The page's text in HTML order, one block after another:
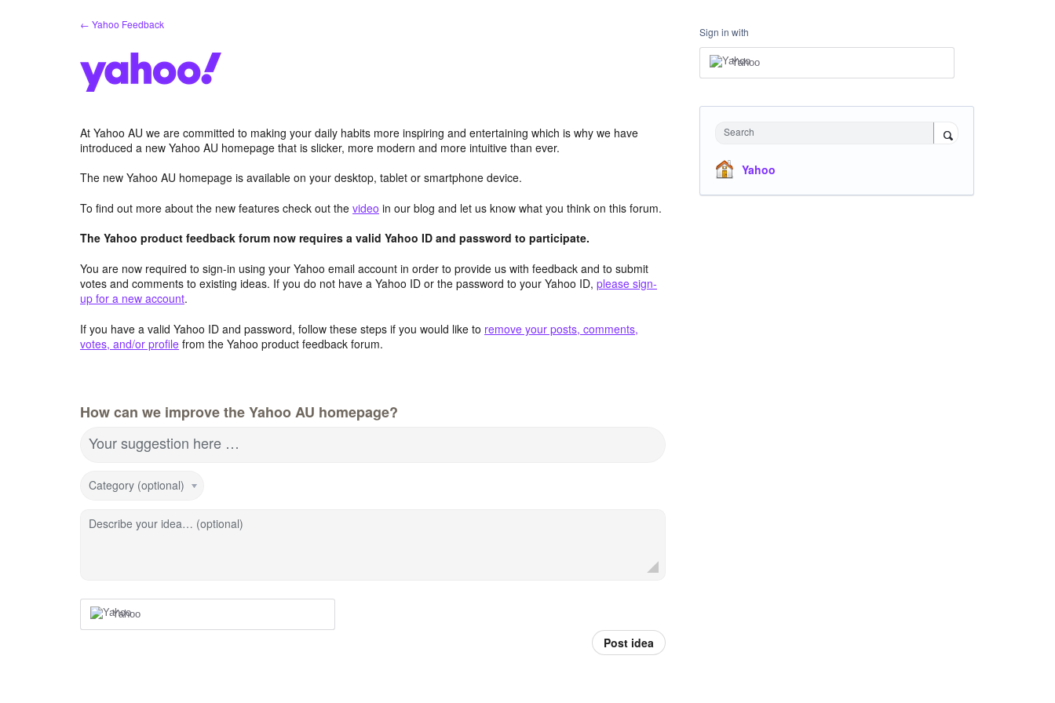
← Yahoo Feedback
At Yahoo AU we are committed to making your daily habits more inspiring and entertaining which is why we have
introduced a new Yahoo AU homepage that is slicker, more modern and more intuitive than ever.
The new Yahoo AU homepage is available on your desktop, tablet or smartphone device.
To find out more about the new features check out the video in our blog and let us know what you think on this forum.
The Yahoo product feedback forum now requires a valid Yahoo ID and password to participate.
You are now required to sign-in using your Yahoo email account in order to provide us with feedback and to submit
votes and comments to existing ideas. If you do not have a Yahoo ID or the password to your Yahoo ID, please sign-
up for a new account.
If you have a valid Yahoo ID and password, follow these steps if you would like to remove your posts, comments,
votes, and/or profile from the Yahoo product feedback forum.
How can we improve the Yahoo AU homepage?
Your suggestion here …
Category (optional)
Describe your idea… (optional)
Yahoo
Post idea
Sign in with
Yahoo
Search
Yahoo